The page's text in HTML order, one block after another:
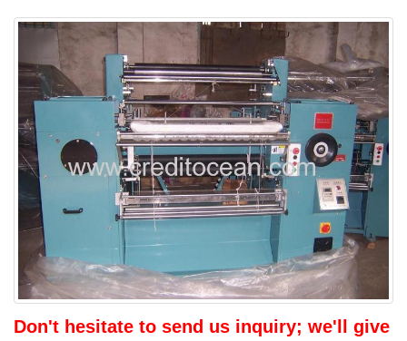
Don't hesitate to send us inquiry; we'll give